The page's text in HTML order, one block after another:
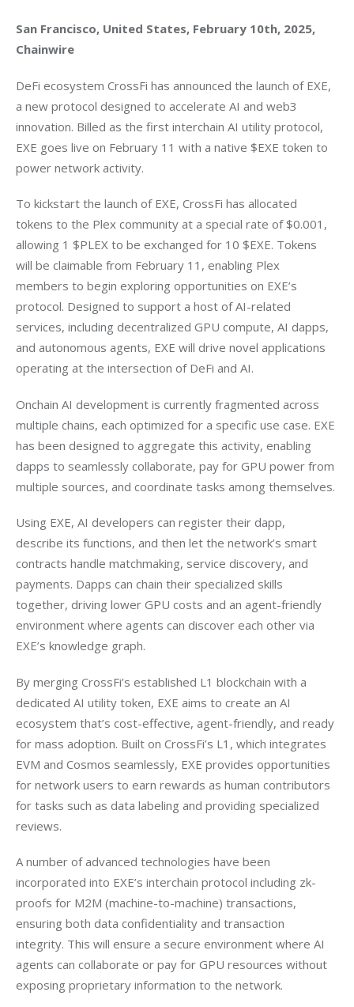
San Francisco, United States, February 10th, 2025,
Chainwire
DeFi ecosystem CrossFi has announced the launch of EXE,
a new protocol designed to accelerate AI and web3
innovation. Billed as the first interchain AI utility protocol,
EXE goes live on February 11 with a native $EXE token to
power network activity.
To kickstart the launch of EXE, CrossFi has allocated
tokens to the Plex community at a special rate of $0.001,
allowing 1 $PLEX to be exchanged for 10 $EXE. Tokens
will be claimable from February 11, enabling Plex
members to begin exploring opportunities on EXE’s
protocol. Designed to support a host of AI-related
services, including decentralized GPU compute, AI dapps,
and autonomous agents, EXE will drive novel applications
operating at the intersection of DeFi and AI.
Onchain AI development is currently fragmented across
multiple chains, each optimized for a specific use case. EXE
has been designed to aggregate this activity, enabling
dapps to seamlessly collaborate, pay for GPU power from
multiple sources, and coordinate tasks among themselves.
Using EXE, AI developers can register their dapp,
describe its functions, and then let the network’s smart
contracts handle matchmaking, service discovery, and
payments. Dapps can chain their specialized skills
together, driving lower GPU costs and an agent-friendly
environment where agents can discover each other via
EXE’s knowledge graph.
By merging CrossFi’s established L1 blockchain with a
dedicated AI utility token, EXE aims to create an AI
ecosystem that’s cost-effective, agent-friendly, and ready
for mass adoption. Built on CrossFi’s L1, which integrates
EVM and Cosmos seamlessly, EXE provides opportunities
for network users to earn rewards as human contributors
for tasks such as data labeling and providing specialized
reviews.
A number of advanced technologies have been
incorporated into EXE’s interchain protocol including zk-
proofs for M2M (machine-to-machine) transactions,
ensuring both data confidentiality and transaction
integrity. This will ensure a secure environment where AI
agents can collaborate or pay for GPU resources without
exposing proprietary information to the network.